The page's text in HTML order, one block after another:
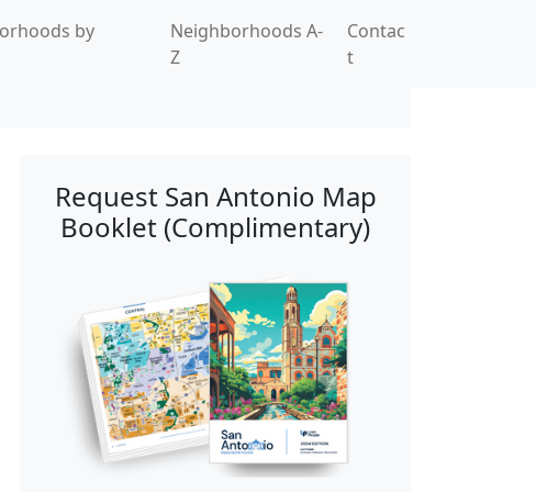
by
Neighborhoods A-
Z
Contac
t
Request San Antonio Map
Booklet (Complimentary)